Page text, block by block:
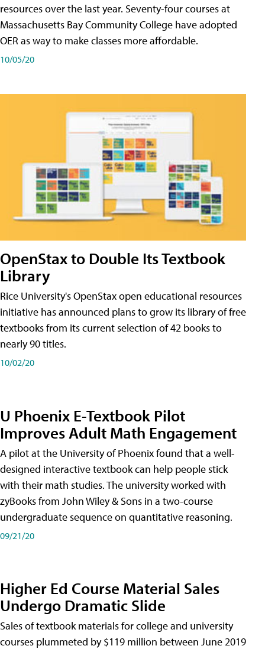
resources over the last year. Seventy-four courses at
Massachusetts Bay Community College have adopted
OER as way to make classes more affordable.
10/05/20
OpenStax to Double Its Textbook
Library
Rice University's OpenStax open educational resources
initiative has announced plans to grow its library of free
textbooks from its current selection of 42 books to
nearly 90 titles.
10/02/20
U Phoenix E-Textbook Pilot
Improves Adult Math Engagement
A pilot at the University of Phoenix found that a well-
designed interactive textbook can help people stick
with their math studies. The university worked with
zyBooks from John Wiley & Sons in a two-course
undergraduate sequence on quantitative reasoning.
09/21/20
Higher Ed Course Material Sales
Undergo Dramatic Slide
Sales of textbook materials for college and university
courses plummeted by $119 million between June 2019